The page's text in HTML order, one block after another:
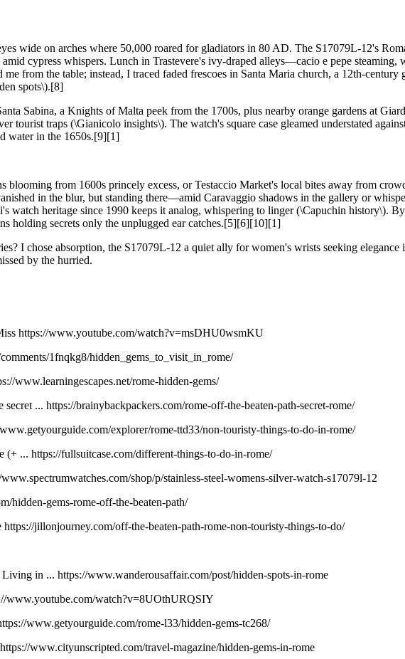
wide on arches where 50,000 roared for gladiators in 80 AD. The S17079L-12's
cypress whispers. Lunch in Trastevere's ivy-draped alleys—cacio e pepe
from the table; instead, I traced faded frescoes in Santa Maria church, a 12th-
spots\).[8]
Sabina, a Knights of Malta peek from the 1700s, plus nearby orange gardens at
tourist traps (\Gianicolo insights\). The watch's square case gleamed understated
water in the 1650s.[9][1]
blooming from 1600s princely excess, or Testaccio Market's local bites away from
in the blur, but standing there—amid Caravaggio shadows in the gallery or
watch heritage since 1990 keeps it analog, whispering to linger (\Capuchin history\).
holding secrets only the unplugged ear catches.[5][6][10][1]
I chose absorption, the S17079L-12 a quiet ally for women's wrists seeking elegance
by the hurried.
https://www.youtube.com/watch?v=msDHU0wsmKU
1fnqkg8/hidden_gems_to_visit_in_rome/
www.learningescapes.net/rome-hidden-gems/
... https://brainybackpackers.com/rome-off-the-beaten-path-secret-rome/
explorer/rome-ttd33/non-touristy-things-to-do-in-rome/
... https://fullsuitcase.com/different-things-to-do-in-rome/
shop/p/stainless-steel-womens-silver-watch-s17079l-12
hidden-gems-rome-off-the-beaten-path/
jillonjourney.com/off-the-beaten-path-rome-non-touristy-things-to-do/
in ... https://www.wanderousaffair.com/post/hidden-spots-in-rome
www.youtube.com/watch?v=8UOthURQSIY
www.getyourguide.com/rome-l33/hidden-gems-tc268/
www.cityunscripted.com/travel-magazine/hidden-gems-in-rome